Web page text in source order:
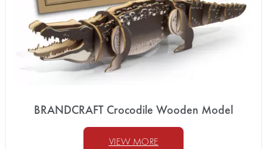
BRANDCRAFT Crocodile Wooden Model
VIEW MORE